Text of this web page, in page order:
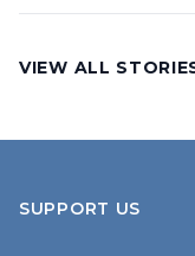
VIEW ALL
SUPPORT US